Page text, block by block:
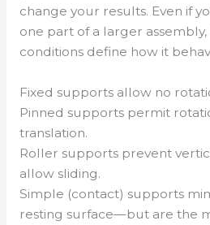
change your results. Even if
one part of a larger
conditions define how it
Fixed supports allow no
Pinned supports permit
translation.
Roller supports prevent
allow sliding.
Simple (contact) supports
resting surface—but are the